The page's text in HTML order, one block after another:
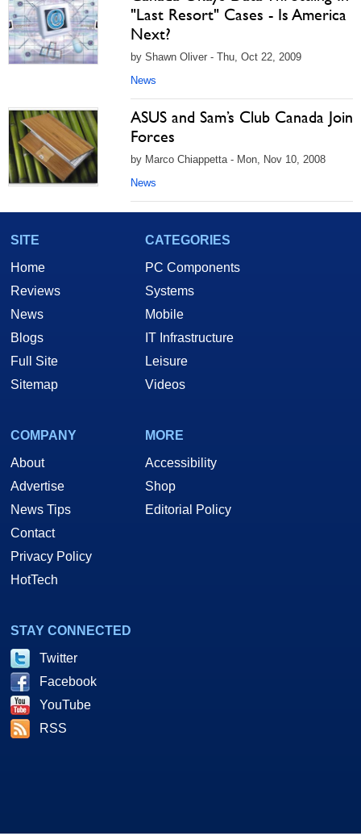
"Last Resort" Cases - Is America
Next?
by Shawn Oliver - Thu, Oct 22, 2009
News
ASUS and Sam’s Club Canada Join
Forces
by Marco Chiappetta - Mon, Nov 10, 2008
News
SITE
Home
Reviews
News
Blogs
Full Site
Sitemap
CATEGORIES
PC Components
Systems
Mobile
IT Infrastructure
Leisure
Videos
COMPANY
About
Advertise
News Tips
Contact
Privacy Policy
HotTech
MORE
Accessibility
Shop
Editorial Policy
STAY CONNECTED
Twitter
Facebook
YouTube
RSS